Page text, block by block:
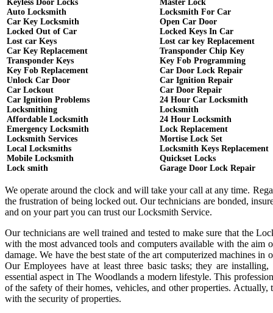
Keyless Door Locks
Auto Locksmith
Car Key Locksmith
Locked Out of Car
Lost car Keys
Car Key Replacement
Transponder Keys
Key Fob Replacement
Unlock Car Door
Car Lockout
Car Ignition Problems
Locksmithing
Affordable Locksmith
Emergency Locksmith
Locksmith Services
Local Locksmiths
Mobile Locksmith
Lock smith
Master Lock
Locksmith For Car
Open Car Door
Locked Keys In Car
Lost car key Replacement
Transponder Chip Key
Key Fob Programming
Car Door Lock Repair
Car Ignition Repair
Car Door Repair
24 Hour Car Locksmith
Locksmith
24 Hour Locksmith
Lock Replacement
Mortise Lock Set
Locksmith Keys Replacement
Quickset Locks
Garage Door Lock Repair
We operate around the clock and will take your call at any time.
the frustration of being locked out. Our technicians are bonded,
and on your part you can trust our Locksmith Service.
Our technicians are well trained and tested to make sure that the
with the most advanced tools and computers available with the
damage. We have the best state of the art computerized machines
Our Employees have at least three basic tasks; they are
essential aspect in The Woodlands a modern lifestyle. This
of the safety of their homes, vehicles, and other properties.
with the security of properties.